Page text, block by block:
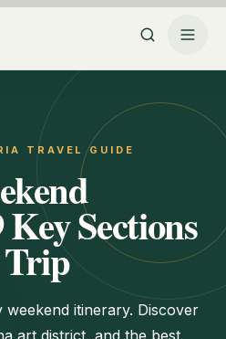
TRAVEL GUIDE
Sections
Trip
itinerary. Discover
art district, and the best